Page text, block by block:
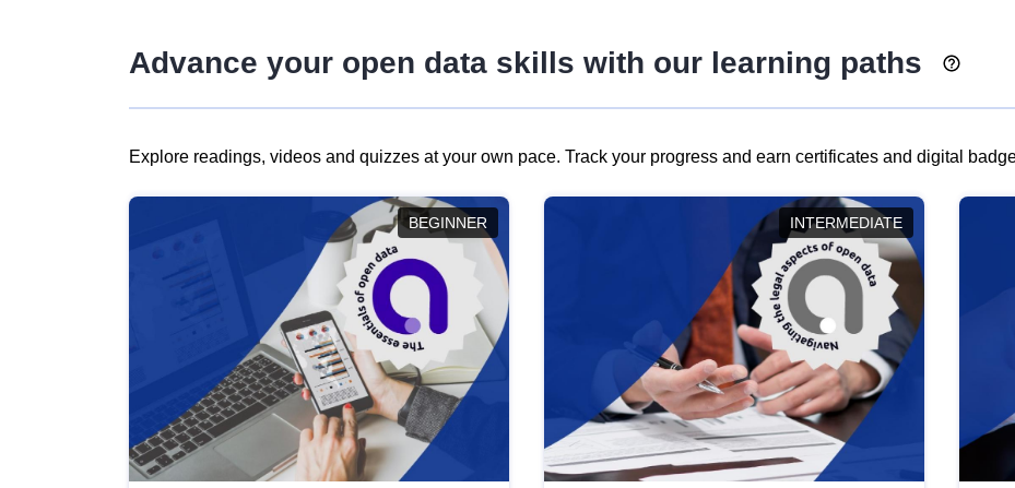
Advance your open data skills with our learning paths
Explore readings, videos and quizzes at your own pace. Track your progress and earn certificates and digital
BEGINNER INTERMEDIATE